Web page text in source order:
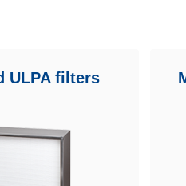
ULPA filters